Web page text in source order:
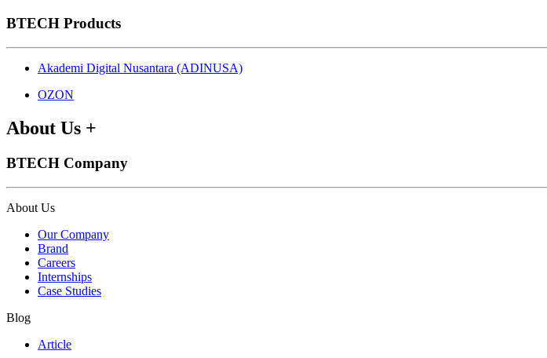
BTECH Products
Akademi Digital Nusantara (ADINUSA)
OZON
About Us +
BTECH Company
About Us
Our Company
Brand
Careers
Internships
Case Studies
Blog
Article